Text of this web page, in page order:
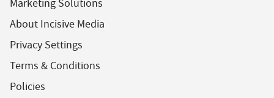
Marketing Solutions
About Incisive Media
Privacy Settings
Terms & Conditions
Policies